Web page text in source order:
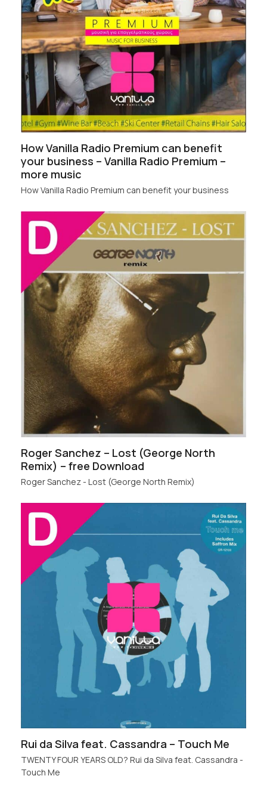
How Vanilla Radio Premium can benefit
your business – Vanilla Radio Premium –
more music
How Vanilla Radio Premium can benefit your business
Roger Sanchez – Lost (George North
Remix) – free Download
Roger Sanchez - Lost (George North Remix)
Rui da Silva feat. Cassandra – Touch Me
TWENTY FOUR YEARS OLD? Rui da Silva feat. Cassandra -
Touch Me